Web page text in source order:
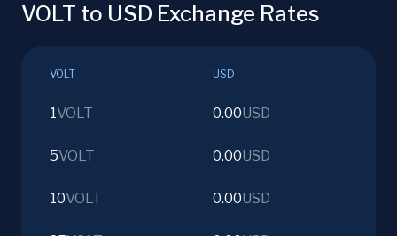
VOLT to USD Exchange Rates
VOLT USD
1VOLT 0.00USD
5VOLT 0.00USD
10VOLT 0.00USD